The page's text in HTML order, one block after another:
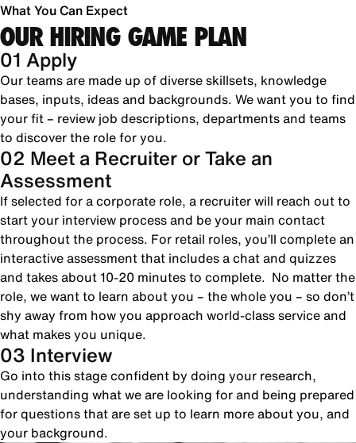
What You Can Expect
OUR HIRING GAME PLAN
01 Apply
Our teams are made up of diverse skillsets, knowledge
bases, inputs, ideas and backgrounds. We want you to find
your fit – review job descriptions, departments and teams
to discover the role for you.
02 Meet a Recruiter or Take an
Assessment
If selected for a corporate role, a recruiter will reach out to
start your interview process and be your main contact
throughout the process. For retail roles, you’ll complete an
interactive assessment that includes a chat and quizzes
and takes about 10-20 minutes to complete. No matter the
role, we want to learn about you – the whole you – so don’t
shy away from how you approach world-class service and
what makes you unique.
03 Interview
Go into this stage confident by doing your research,
understanding what we are looking for and being prepared
for questions that are set up to learn more about you, and
your background.